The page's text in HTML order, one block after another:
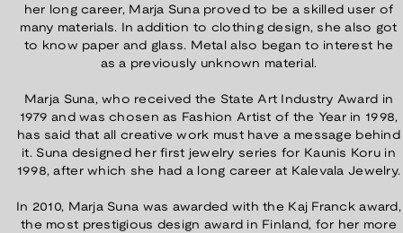
her long career, Marja Suna proved to be a skilled user of
many materials. In addition to clothing design, she also got
to know paper and glass. Metal also began to interest he
as a previously unknown material.
Marja Suna, who received the State Art Industry Award in
1979 and was chosen as Fashion Artist of the Year in 1998,
has said that all creative work must have a message behind
it. Suna designed her first jewelry series for Kaunis Koru in
1998, after which she had a long career at Kalevala Jewelry.
In 2010, Marja Suna was awarded with the Kaj Franck award,
the most prestigious design award in Finland, for her more